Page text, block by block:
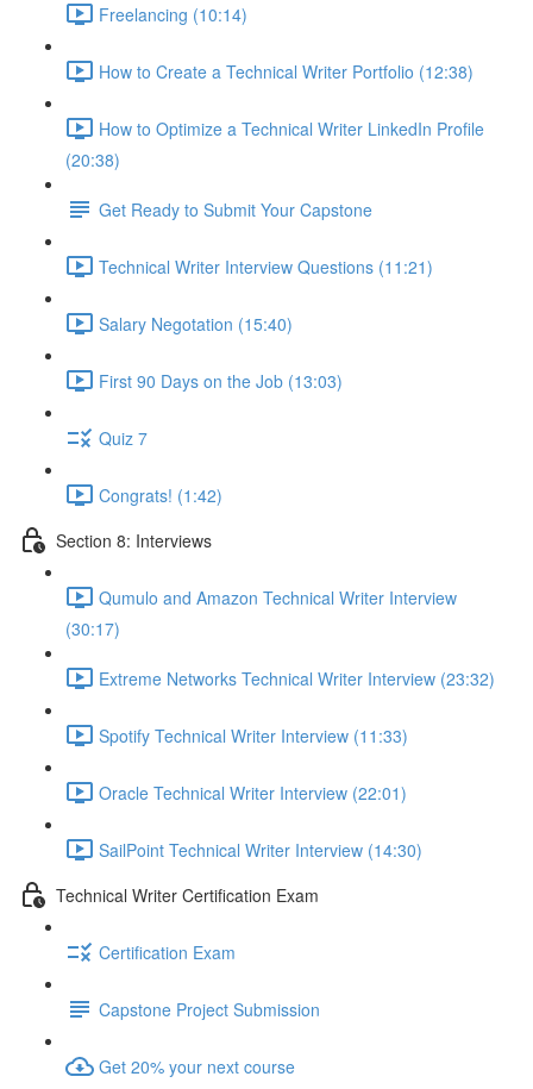
Freelancing (10:14)
How to Create a Technical Writer Portfolio (12:38)
How to Optimize a Technical Writer LinkedIn Profile
(20:38)
Get Ready to Submit Your Capstone
Technical Writer Interview Questions (11:21)
Salary Negotation (15:40)
First 90 Days on the Job (13:03)
Quiz 7
Congrats! (1:42)
Section 8: Interviews
Qumulo and Amazon Technical Writer Interview
(30:17)
Extreme Networks Technical Writer Interview (23:32)
Spotify Technical Writer Interview (11:33)
Oracle Technical Writer Interview (22:01)
SailPoint Technical Writer Interview (14:30)
Technical Writer Certification Exam
Certification Exam
Capstone Project Submission
Get 20% your next course